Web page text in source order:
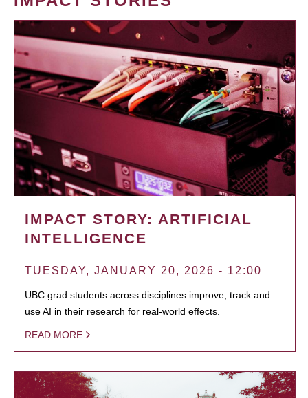
IMPACT STORY: ARTIFICIAL
INTELLIGENCE
TUESDAY, JANUARY 20, 2026 - 12:00
UBC grad students across disciplines improve, track and
use AI in their research for real-world effects.
READ MORE